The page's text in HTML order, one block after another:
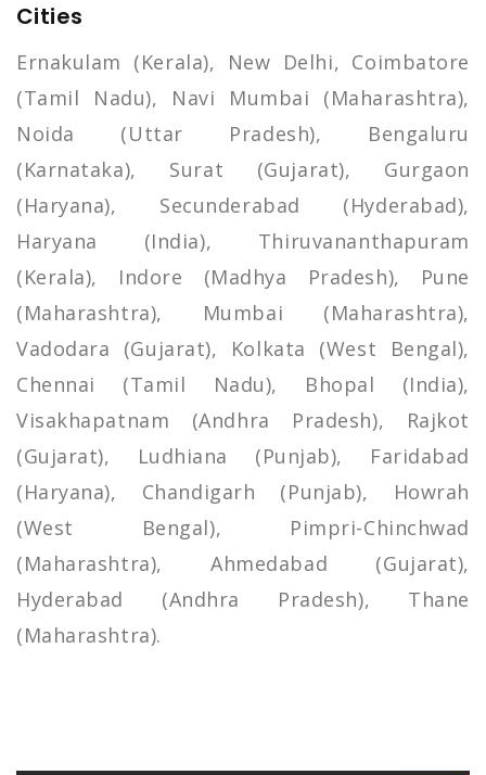
Cities
Ernakulam (Kerala), New Delhi, Coimbatore
(Tamil Nadu), Navi Mumbai (Maharashtra),
Noida (Uttar Pradesh), Bengaluru
(Karnataka), Surat (Gujarat), Gurgaon
(Haryana), Secunderabad (Hyderabad),
Haryana (India), Thiruvananthapuram
(Kerala), Indore (Madhya Pradesh), Pune
(Maharashtra), Mumbai (Maharashtra),
Vadodara (Gujarat), Kolkata (West Bengal),
Chennai (Tamil Nadu), Bhopal (India),
Visakhapatnam (Andhra Pradesh), Rajkot
(Gujarat), Ludhiana (Punjab), Faridabad
(Haryana), Chandigarh (Punjab), Howrah
(West Bengal), Pimpri-Chinchwad
(Maharashtra), Ahmedabad (Gujarat),
Hyderabad (Andhra Pradesh), Thane
(Maharashtra).